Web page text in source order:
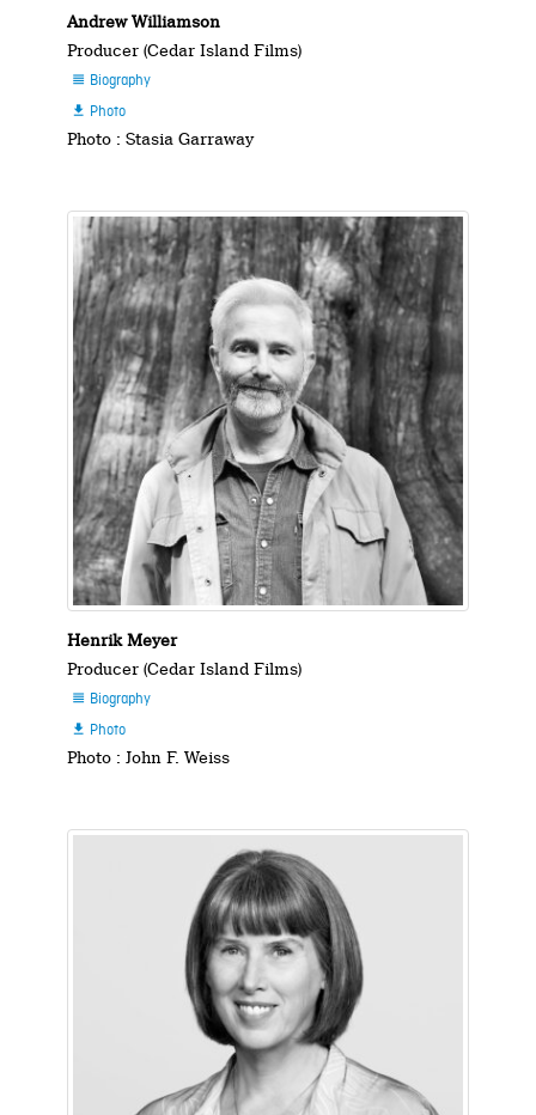
Andrew Williamson
Producer (Cedar Island Films)
 Biography
 Photo
Photo : Stasia Garraway
Henrik Meyer
Producer (Cedar Island Films)
 Biography
 Photo
Photo : John F. Weiss